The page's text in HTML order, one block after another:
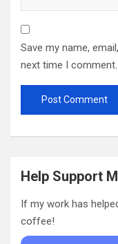
Save my name,
next time I comment.
Help Support
If my work has
coffee!